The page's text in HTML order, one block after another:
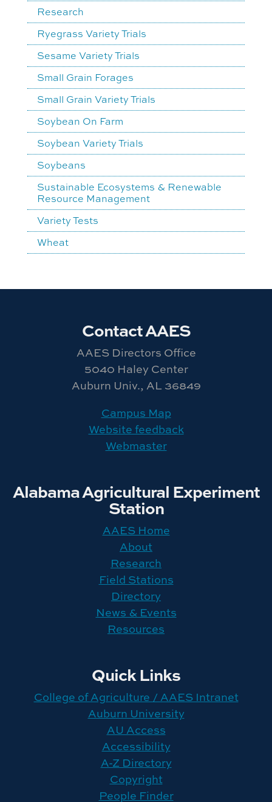
Research
Ryegrass Variety Trials
Sesame Variety Trials
Small Grain Forages
Small Grain Variety Trials
Soybean On Farm
Soybean Variety Trials
Soybeans
Sustainable Ecosystems & Renewable
Resource Management
Variety Tests
Wheat
Contact AAES
AAES Directors Office
5040 Haley Center
Auburn Univ., AL 36849
Campus Map
Website feedback
Webmaster
Alabama Agricultural Experiment
Station
AAES Home
About
Research
Field Stations
Directory
News & Events
Resources
Quick Links
College of Agriculture / AAES Intranet
Auburn University
AU Access
Accessibility
A-Z Directory
Copyright
People Finder